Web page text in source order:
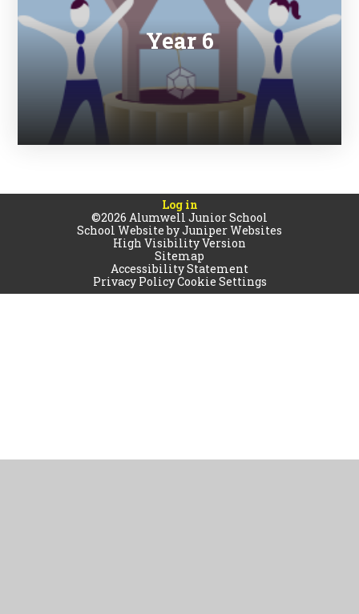
Year 6
Log in
©2026 Alumwell Junior School
School Website byJuniper Websites
High Visibility Version
Sitemap
Accessibility Statement
Privacy PolicyCookie Settings